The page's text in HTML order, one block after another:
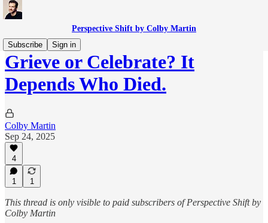
Perspective Shift by Colby Martin
Subscribe
Sign in
Grieve or Celebrate? It
Depends Who Died.
Colby Martin
Sep 24, 2025
4
1 1
This thread is only visible to paid subscribers of Perspective Shift by
Colby Martin